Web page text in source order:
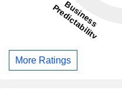
More Ratings